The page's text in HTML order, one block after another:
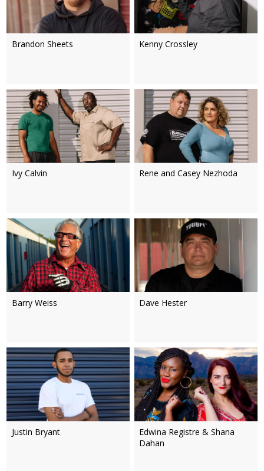
Brandon Sheets Kenny Crossley
Ivy Calvin Rene and Casey Nezhoda
Barry Weiss Dave Hester
Justin Bryant
Edwina Registre & Shana
Dahan